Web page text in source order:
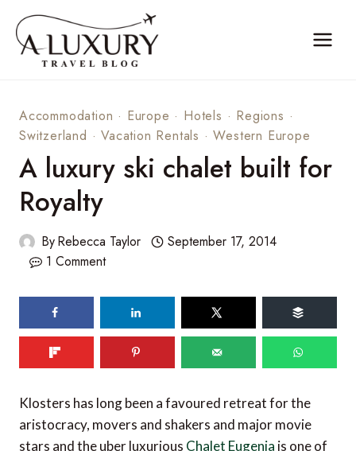
content
Accommodation · Europe · Hotels · Regions ·
Switzerland ·Vacation Rentals ·Western Europe
A luxury ski chalet built for
Royalty
ByRebecca Taylor
September 17, 2014
1 Comment
Klosters has long been a favoured retreat for the
aristocracy, movers and shakers and major movie
stars and the uber luxurious Chalet Eugenia is one of